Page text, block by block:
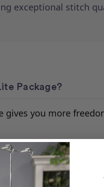
exceptional stitch
Package?
gives you more
automation enables
simple